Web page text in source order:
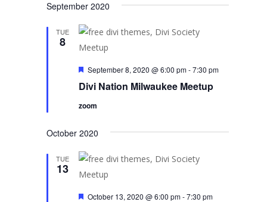
September 2020
TUE
8
Divi Nation Milwaukee Meetup
Featured
September 8, 2020 @ 6:00 pm-7:30 pm
zoom
October 2020
TUE
13
Featured
October 13, 2020 @ 6:00 pm-7:30 pm